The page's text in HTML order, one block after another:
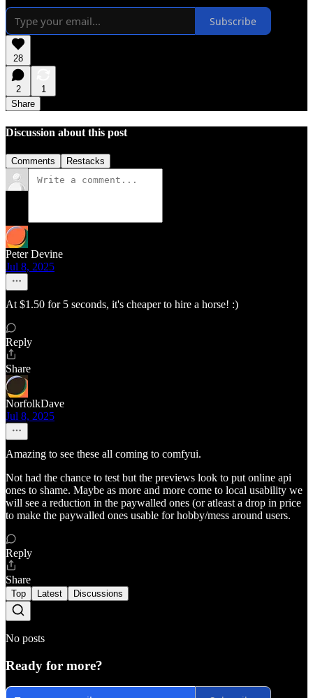
Subscribe
28
2
1
Share
Discussion about this post
Comments Restacks
Peter Devine
Jul 8, 2025
At $1.50 for 5 seconds, it's cheaper to hire a horse! :)
Reply
Share
NorfolkDave
Jul 8, 2025
Amazing to see these all coming to comfyui.
Not had the chance to test but the previews look to put online api
ones to shame. Maybe as more and more come to local usability we
will see a reduction in the paywalled ones (or atleast a drop in price
to make the paywalled ones usable for hobby/mess around users.
Reply
Share
Top Latest Discussions
No posts
Ready for more?